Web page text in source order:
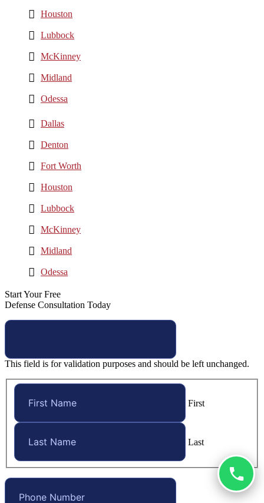
Houston
Lubbock
McKinney
Midland
Odessa
Dallas
Denton
Fort Worth
Houston
Lubbock
McKinney
Midland
Odessa
Start Your Free
Defense Consultation Today
This field is for validation purposes and should be left unchanged.
First
Last